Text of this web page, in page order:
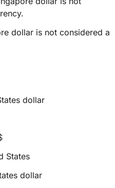
dollar is not considered a
dollar
States
dollar